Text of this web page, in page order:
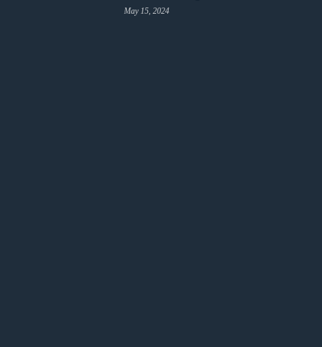
May 15, 2024